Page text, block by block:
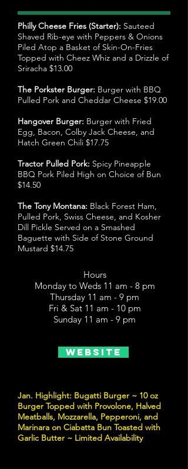
Philly Cheese Fries (Starter): Sauteed
Shaved Rib-eye with Peppers & Onions
Piled Atop a Basket of Skin-On-Fries
Topped with Cheez Whiz and a Drizzle of
Sriracha $13.00
The Porkster Burger: Burger with BBQ
Pulled Pork and Cheddar Cheese $19.00
Hangover Burger: Burger with Fried
Egg, Bacon, Colby Jack Cheese, and
Hatch Green Chili $17.75
Tractor Pulled Pork: Spicy Pineapple
BBQ Pork Piled High on Choice of Bun
$14.50
The Tony Montana: Black Forest Ham,
Pulled Pork, Swiss Cheese, and Kosher
Dill Pickle Served on a Smashed
Baguette with Side of Stone Ground
Mustard $14.75
Hours
Monday to Weds 11 am - 8 pm
Thursday 11 am - 9 pm
Fri & Sat 11 am - 10 pm
Sunday 11 am - 9 pm
Website
Jan. Highlight: Bugatti Burger ~ 10 oz
Burger Topped with Provolone, Halved
Meatballs, Mozzarella, Pepperoni, and
Marinara on Ciabatta Bun Toasted with
Garlic Butter ~ Limited Availability